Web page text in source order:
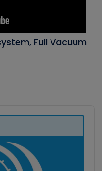
Full Vacuum